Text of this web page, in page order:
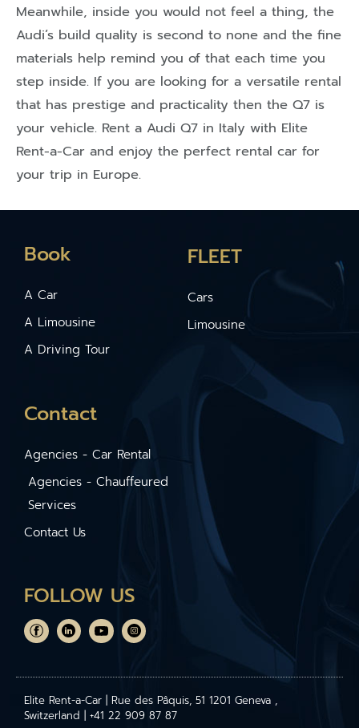
Meanwhile, inside you would not feel a thing, the
Audi’s build quality is second to none and the fine
materials help remind you of that each time you
step inside. If you are looking for a versatile rental
that has prestige and practicality then the Q7 is
your vehicle. Rent a Audi Q7 in Italy with Elite
Rent-a-Car and enjoy the perfect rental car for
your trip in Europe.
Book
A Car
A Limousine
A Driving Tour
FLEET
Cars
Limousine
Contact
Agencies - Car Rental
Agencies - Chauffeured
Services
Contact Us
FOLLOW US
Elite Rent-a-Car | Rue des Pâquis, 51 1201 Geneva ,
Switzerland | +41 22 909 87 87